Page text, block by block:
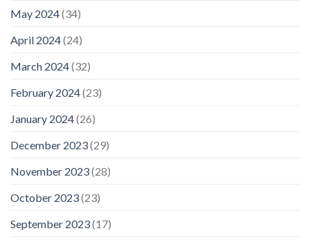
May 2024(34)
April 2024(24)
March 2024(32)
February 2024(23)
January 2024(26)
December 2023(29)
November 2023(28)
October 2023(23)
September 2023(17)